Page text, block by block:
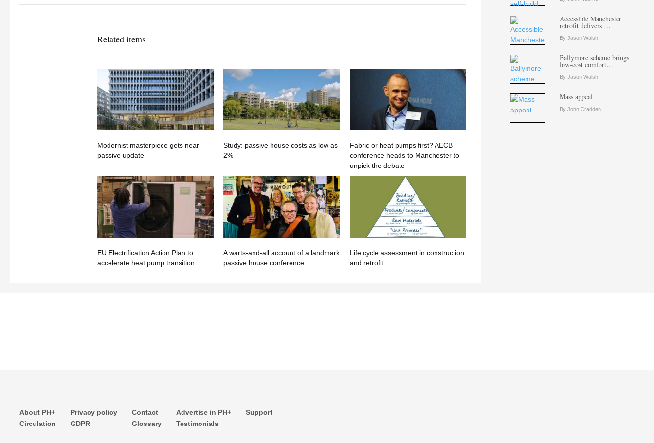
Related items
Modernist masterpiece gets near
passive update
Study: passive house costs as low as
2%
Fabric or heat pumps first? AECB
conference heads to Manchester to
unpick the debate
EU Electrification Action Plan to
accelerate heat pump transition
A warts-and-all account of a landmark
passive house conference
Life cycle assessment in construction
and retrofit
Accessible Manchester
retrofit delivers …
By Jason Walsh
Ballymore scheme brings
low-cost comfort…
By Jason Walsh
Mass appeal
By John Cradden
About PH+
Circulation
Privacy policy
GDPR
Contact
Glossary
Advertise in PH+
Testimonials
Support